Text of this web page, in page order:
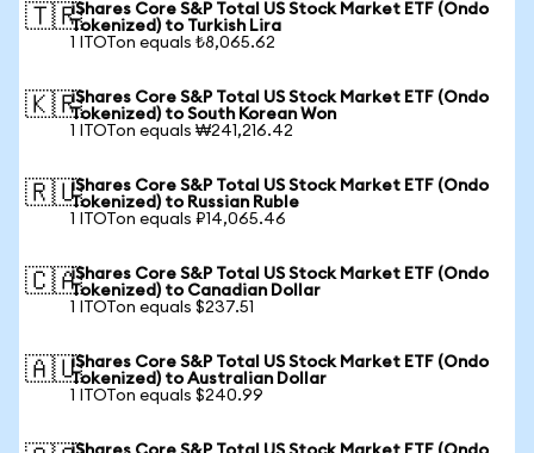
🇹🇷iShares Core S&P Total US Stock Market ETF (Ondo
Tokenized) to Turkish Lira
1 ITOTon equals ₺8,065.62
🇰🇷iShares Core S&P Total US Stock Market ETF (Ondo
Tokenized) to South Korean Won
1 ITOTon equals ₩241,216.42
🇷🇺iShares Core S&P Total US Stock Market ETF (Ondo
Tokenized) to Russian Ruble
1 ITOTon equals ₽14,065.46
🇨🇦iShares Core S&P Total US Stock Market ETF (Ondo
Tokenized) to Canadian Dollar
1 ITOTon equals $237.51
🇦🇺iShares Core S&P Total US Stock Market ETF (Ondo
Tokenized) to Australian Dollar
1 ITOTon equals $240.99